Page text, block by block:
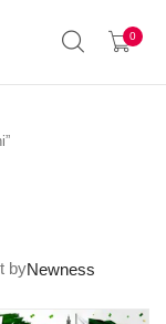
0
by